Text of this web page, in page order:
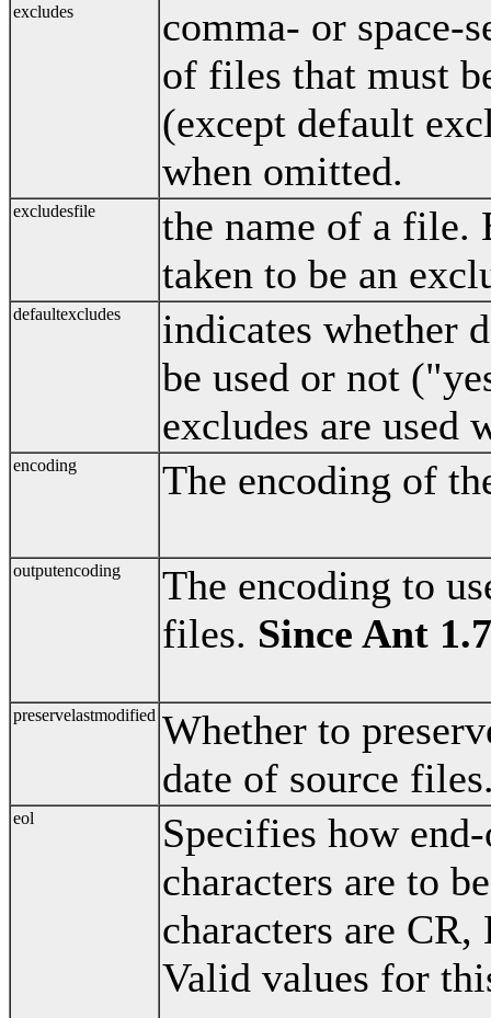
excludes
comma- or space-
of files that must
(except default
when omitted.
excludesfile
the name of a
taken to be an
defaultexcludes
indicates whether
be used or not
excludes are used
encoding The encoding of
outputencoding
The encoding to
files. Since Ant 1.7
preservelastmodified Whether to
date of source
eol
Specifies how
characters are to
characters are
Valid values for